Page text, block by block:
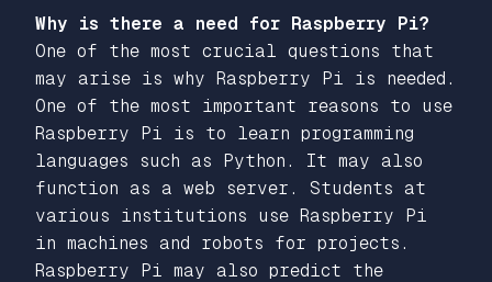
Why is there a need for Raspberry Pi?
One of the most crucial questions that
may arise is why Raspberry Pi is needed.
One of the most important reasons to use
Raspberry Pi is to learn programming
languages such as Python. It may also
function as a web server. Students at
various institutions use Raspberry Pi
in machines and robots for projects.
Raspberry Pi may also predict the